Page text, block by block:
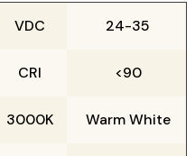
VDC 24-35
CRI <90
3000K Warm White